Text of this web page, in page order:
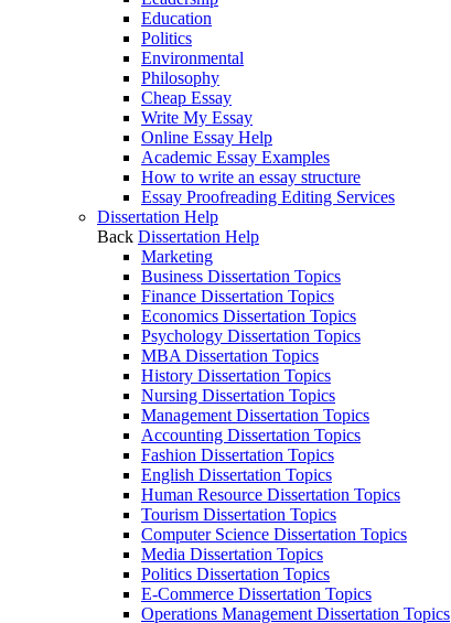
Education
Politics
Environmental
Philosophy
Cheap Essay
Write My Essay
Online Essay Help
Academic Essay Examples
How to write an essay structure
Essay Proofreading Editing Services
Dissertation Help
Back Dissertation Help
Marketing
Business Dissertation Topics
Finance Dissertation Topics
Economics Dissertation Topics
Psychology Dissertation Topics
MBA Dissertation Topics
History Dissertation Topics
Nursing Dissertation Topics
Management Dissertation Topics
Accounting Dissertation Topics
Fashion Dissertation Topics
English Dissertation Topics
Human Resource Dissertation Topics
Tourism Dissertation Topics
Computer Science Dissertation Topics
Media Dissertation Topics
Politics Dissertation Topics
E-Commerce Dissertation Topics
Operations Management Dissertation Topics